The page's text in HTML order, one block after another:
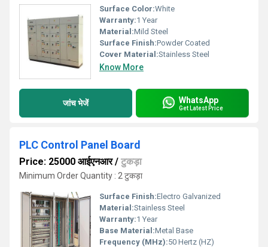
Surface Color:White
Warranty:1 Year
Material:Mild Steel
Surface Finish:Powder Coated
Cover Material:Stainless Steel
Know More
जांच भेजें WhatsApp
Get Latest Price
PLC Control Panel Board
Price: 25000 आईएनआर/ टुकड़ा
Minimum Order Quantity : 2 टुकड़ा
Surface Finish:Electro Galvanized
Material:Stainless Steel
Warranty:1 Year
Base Material:Metal Base
Frequency (MHz):50 Hertz (HZ)